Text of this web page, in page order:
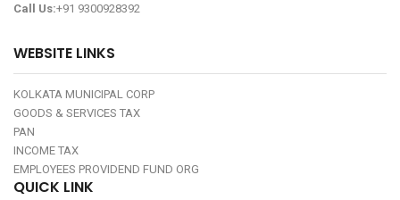
Call Us:+91 9300928392
WEBSITE LINKS
KOLKATA MUNICIPAL CORP
GOODS & SERVICES TAX
PAN
INCOME TAX
EMPLOYEES PROVIDEND FUND ORG
QUICK LINK